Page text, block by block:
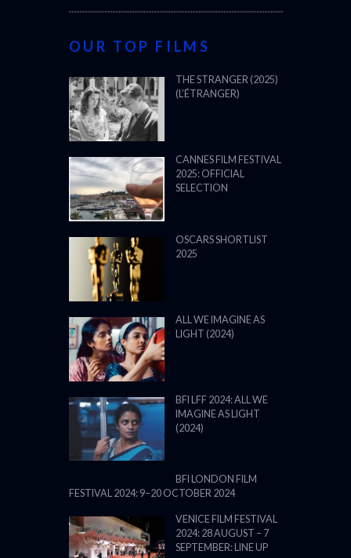
OUR TOP FILMS
THE STRANGER (2025)
(L’ÉTRANGER)
CANNES FILM FESTIVAL
2025: OFFICIAL
SELECTION
OSCARS SHORTLIST
2025
ALL WE IMAGINE AS
LIGHT (2024)
BFI LFF 2024: ALL WE
IMAGINE AS LIGHT
(2024)
BFI LONDON FILM
FESTIVAL 2024: 9–20 OCTOBER 2024
VENICE FILM FESTIVAL
2024: 28 AUGUST – 7
SEPTEMBER: LINE UP